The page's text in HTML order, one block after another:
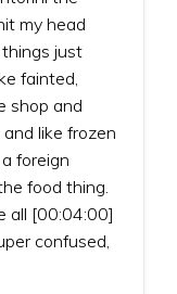
my head
just
fainted,
shop and
like frozen
foreign
food thing.
all [00:04:00]
confused,